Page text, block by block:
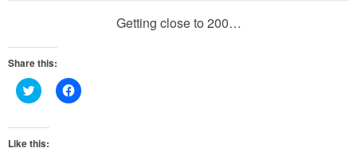
Getting close to 200…
Share this:
Click
to
Twitter
(Opens
Click
to
Like this: